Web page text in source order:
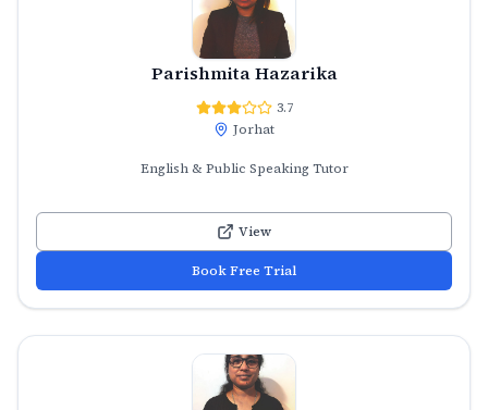
Parishmita Hazarika
3.7
Jorhat
English & Public Speaking Tutor
View
Book Free Trial